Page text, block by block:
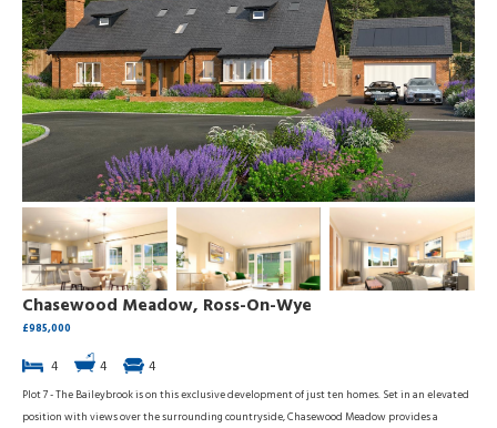
Chasewood Meadow, Ross-On-Wye
£985,000
4 4 4
Plot 7 - The Baileybrook is on this exclusive development of just ten homes. Set in an elevated
position with views over the surrounding countryside, Chasewood Meadow provides a